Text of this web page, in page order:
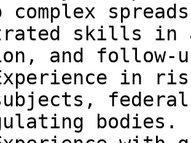
complex
skills in
and follow-
federal
bodies.